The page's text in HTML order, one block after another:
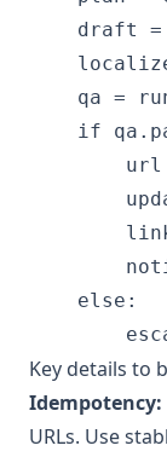
draft
qa =
if
    else:
Key details to
Idempotency:
URLs. Use